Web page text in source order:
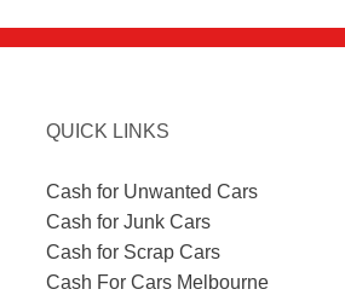
QUICK LINKS
Cash for Unwanted Cars
Cash for Junk Cars
Cash for Scrap Cars
Cash For Cars Melbourne